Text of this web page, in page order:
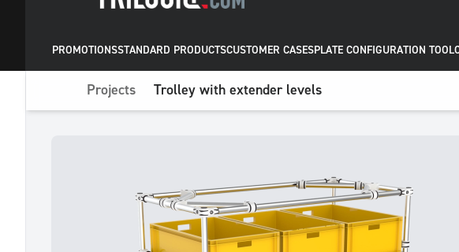
PROMOTIONSSTANDARD PRODUCTSCUSTOMER CASESPLATE CONFIGURATION TOOL
Projects Trolley with extender levels